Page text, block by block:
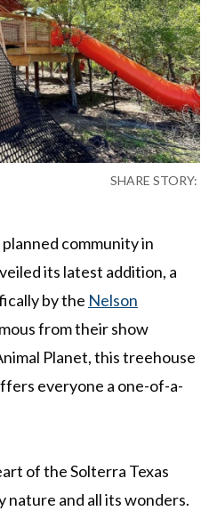
SHARE STORY:
community in
its latest addition, a
by the Nelson
from their show
Planet, this treehouse
everyone a one-of-a-
of the Solterra Texas
nature and all its wonders.